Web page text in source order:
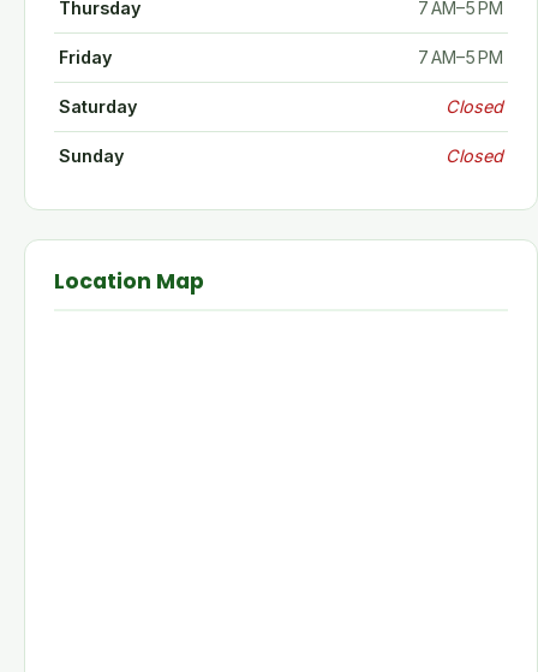
Thursday 7 AM–5 PM
Friday 7 AM–5 PM
Saturday Closed
Sunday Closed
Location Map